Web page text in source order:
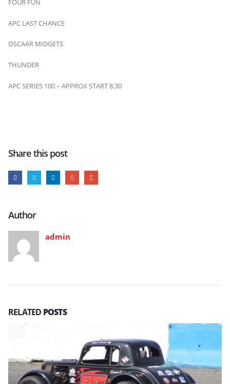
FOUR FUN
APC LAST CHANCE
OSCAAR MIDGETS
THUNDER
APC SERIES 100 – APPROX START 8:30
Share this post
Author
admin
RELATED POSTS